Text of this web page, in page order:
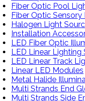
Fiber Optic Pool
Fiber Optic Sensory
Halogen Light
Installation
LED Fiber Optic
LED Linear Lighting
LED Linear Track
Linear LED Modules
Metal Halide
Multi Strands End
Multi Strands Side